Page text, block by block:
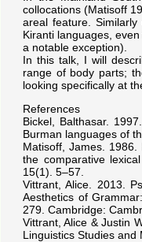
collocations (Matisoff
areal feature.
Kiranti languages,
a notable exception).
In this talk, I will
range of body parts;
looking specifically at
References
Bickel, Balthasar.
Burman languages of
Matisoff, James.
the comparative
15(1). 5–57.
Vittrant, Alice. 2013.
Aesthetics of
279. Cambridge:
Vittrant, Alice & Justin
Linguistics Studies and